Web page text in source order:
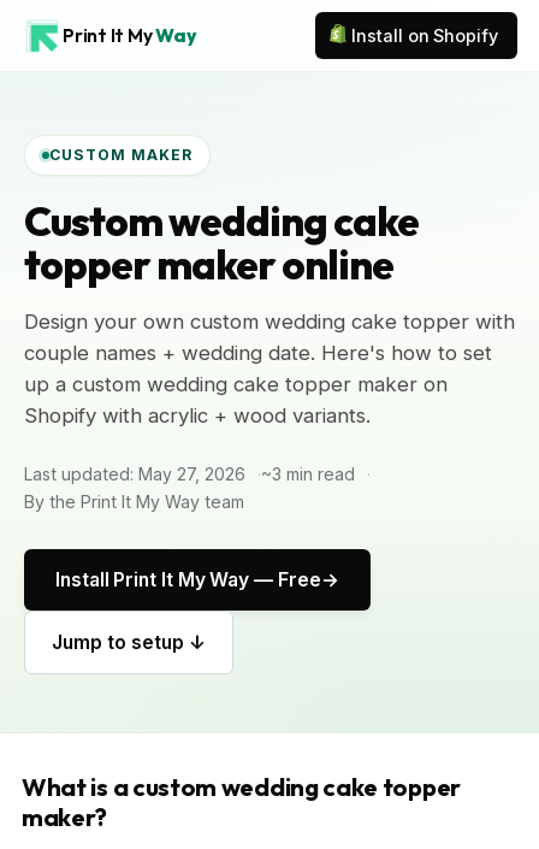
Print It MyWay Install on Shopify
CUSTOM MAKER
Custom wedding cake
topper maker online
Design your own custom wedding cake topper with
couple names + wedding date. Here's how to set
up a custom wedding cake topper maker on
Shopify with acrylic + wood variants.
Last updated: May 27, 2026
~3 min read
By the Print It My Way team
Install Print It My Way — Free
Jump to setup ↓
What is a custom wedding cake topper
maker?